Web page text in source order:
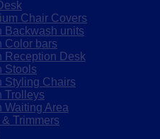
Chair Covers
Backwash units
Color bars
Reception Desk
Stools
Styling Chairs
Trolleys
Waiting Area
Trimmers